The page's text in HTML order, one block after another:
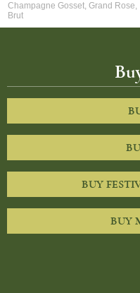
Champagne Gosset, Grand Rose,
Brut
BUY
BUY